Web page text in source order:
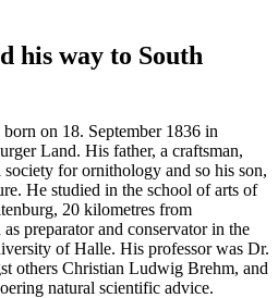
his way to South
on 18. September 1836 in
Land. His father, a craftsman,
for ornithology and so his son,
He studied in the school of arts of
20 kilometres from
preparator and conservator in the
of Halle. His professor was Dr.
others Christian Ludwig Brehm, and
natural scientific advice.